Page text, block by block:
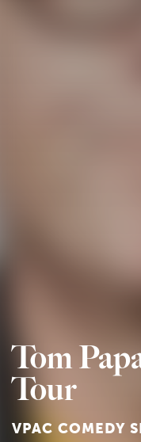
Tom
Tour
VPAC COMEDY